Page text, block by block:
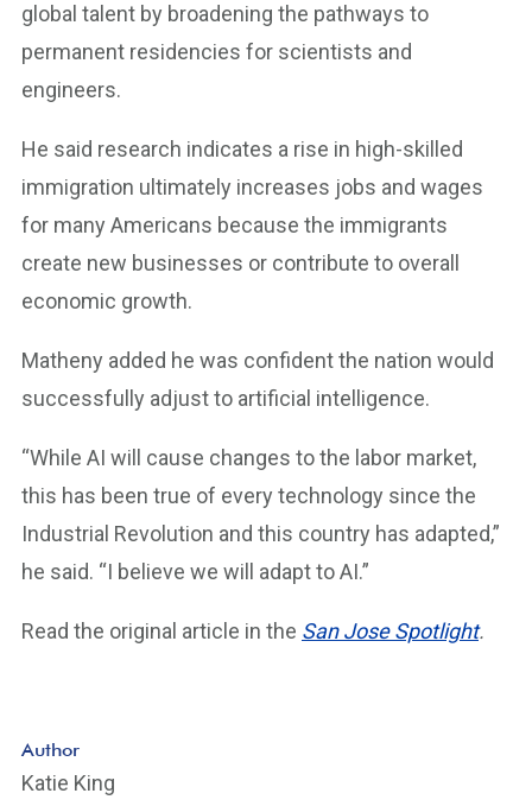
global talent by broadening the pathways to
permanent residencies for scientists and
engineers.
He said research indicates a rise in high-skilled
immigration ultimately increases jobs and wages
for many Americans because the immigrants
create new businesses or contribute to overall
economic growth.
Matheny added he was confident the nation would
successfully adjust to artificial intelligence.
“While AI will cause changes to the labor market,
this has been true of every technology since the
Industrial Revolution and this country has adapted,”
he said. “I believe we will adapt to AI.”
Read the original article in the San Jose Spotlight.
Author
Katie King